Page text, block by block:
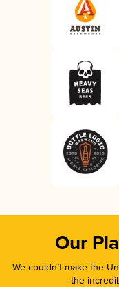
Our
We couldn’t make the
the